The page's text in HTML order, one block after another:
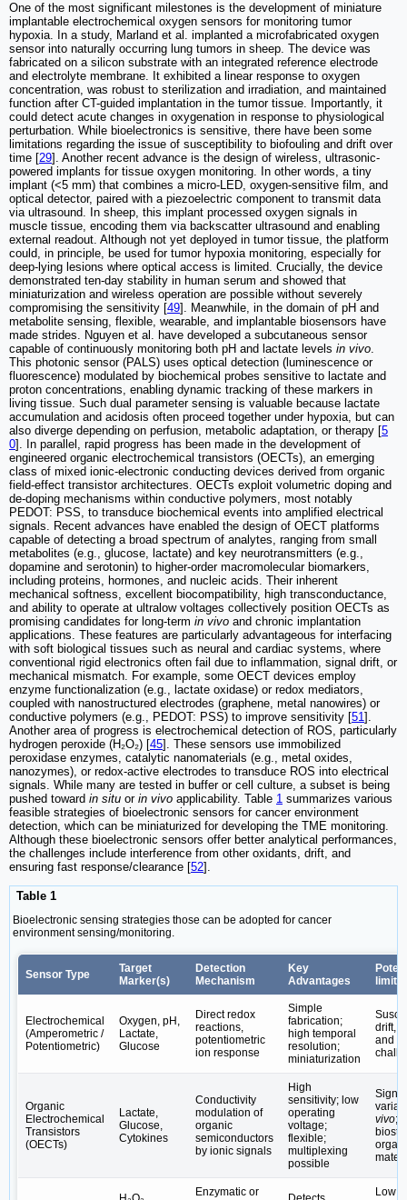
One of the most significant milestones is the development of miniature
implantable electrochemical oxygen sensors for monitoring tumor
hypoxia. In a study, Marland et al. implanted a microfabricated oxygen
sensor into naturally occurring lung tumors in sheep. The device was
fabricated on a silicon substrate with an integrated reference electrode
and electrolyte membrane. It exhibited a linear response to oxygen
concentration, was robust to sterilization and irradiation, and maintained
function after CT-guided implantation in the tumor tissue. Importantly, it
could detect acute changes in oxygenation in response to physiological
perturbation. While bioelectronics is sensitive, there have been some
limitations regarding the issue of susceptibility to biofouling and drift over
time [29]. Another recent advance is the design of wireless, ultrasonic-
powered implants for tissue oxygen monitoring. In other words, a tiny
implant (<5 mm) that combines a micro-LED, oxygen-sensitive film, and
optical detector, paired with a piezoelectric component to transmit data
via ultrasound. In sheep, this implant processed oxygen signals in
muscle tissue, encoding them via backscatter ultrasound and enabling
external readout. Although not yet deployed in tumor tissue, the platform
could, in principle, be used for tumor hypoxia monitoring, especially for
deep-lying lesions where optical access is limited. Crucially, the device
demonstrated ten-day stability in human serum and showed that
miniaturization and wireless operation are possible without severely
compromising the sensitivity [49]. Meanwhile, in the domain of pH and
metabolite sensing, flexible, wearable, and implantable biosensors have
made strides. Nguyen et al. have developed a subcutaneous sensor
capable of continuously monitoring both pH and lactate levels in vivo.
This photonic sensor (PALS) uses optical detection (luminescence or
fluorescence) modulated by biochemical probes sensitive to lactate and
proton concentrations, enabling dynamic tracking of these markers in
living tissue. Such dual parameter sensing is valuable because lactate
accumulation and acidosis often proceed together under hypoxia, but can
also diverge depending on perfusion, metabolic adaptation, or therapy [5
0]. In parallel, rapid progress has been made in the development of
engineered organic electrochemical transistors (OECTs), an emerging
class of mixed ionic-electronic conducting devices derived from organic
field-effect transistor architectures. OECTs exploit volumetric doping and
de-doping mechanisms within conductive polymers, most notably
PEDOT: PSS, to transduce biochemical events into amplified electrical
signals. Recent advances have enabled the design of OECT platforms
capable of detecting a broad spectrum of analytes, ranging from small
metabolites (e.g., glucose, lactate) and key neurotransmitters (e.g.,
dopamine and serotonin) to higher-order macromolecular biomarkers,
including proteins, hormones, and nucleic acids. Their inherent
mechanical softness, excellent biocompatibility, high transconductance,
and ability to operate at ultralow voltages collectively position OECTs as
promising candidates for long-term in vivo and chronic implantation
applications. These features are particularly advantageous for interfacing
with soft biological tissues such as neural and cardiac systems, where
conventional rigid electronics often fail due to inflammation, signal drift, or
mechanical mismatch. For example, some OECT devices employ
enzyme functionalization (e.g., lactate oxidase) or redox mediators,
coupled with nanostructured electrodes (graphene, metal nanowires) or
conductive polymers (e.g., PEDOT: PSS) to improve sensitivity [51].
Another area of progress is electrochemical detection of ROS, particularly
hydrogen peroxide (H₂O₂) [45]. These sensors use immobilized
peroxidase enzymes, catalytic nanomaterials (e.g., metal oxides,
nanozymes), or redox-active electrodes to transduce ROS into electrical
signals. While many are tested in buffer or cell culture, a subset is being
pushed toward in situ or in vivo applicability. Table 1 summarizes various
feasible strategies of bioelectronic sensors for cancer environment
detection, which can be miniaturized for developing the TME monitoring.
Although these bioelectronic sensors offer better analytical performances,
the challenges include interference from other oxidants, drift, and
ensuring fast response/clearance [52].
Table 1
Bioelectronic sensing strategies those can be adopted for cancer
environment sensing/monitoring.
Sensor Type
Target
Marker(s)
Detection
Mechanism
Key
Advantages
Electrochemical
(Amperometric /
Potentiometric)
Oxygen, pH,
Lactate,
Glucose
Direct redox
reactions,
potentiometric
ion response
Simple
fabrication;
high temporal
resolution;
miniaturization
drift,
and
Organic
Electrochemical
Transistors
(OECTs)
Lactate,
Glucose,
Cytokines
Conductivity
modulation of
organic
semiconductors
by ionic signals
High
sensitivity; low
operating
voltage;
flexible;
multiplexing
possible
Signal
vivo;
Enzymatic or
Low